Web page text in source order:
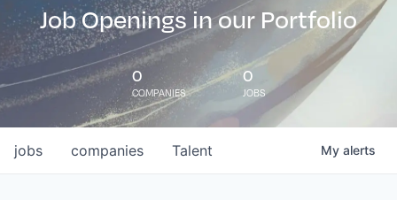
Job Openings in our Portfolio
0
COMPANIES
0
JOBS
jobs companies Talent My alerts